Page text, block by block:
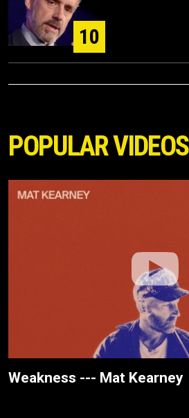
10
POPULAR VIDEOS
Weakness --- Mat Kearney